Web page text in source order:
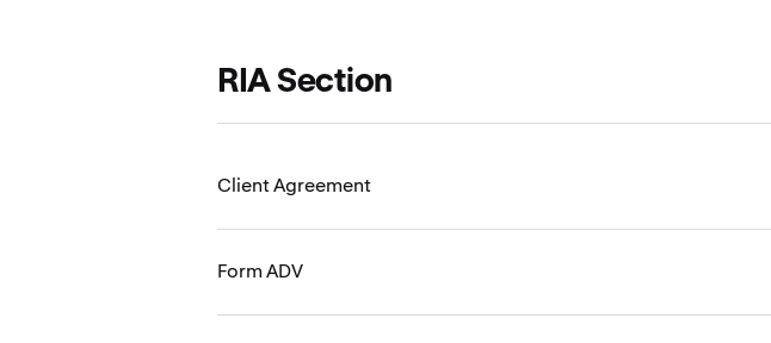
RIA Section
Client Agreement
Form ADV